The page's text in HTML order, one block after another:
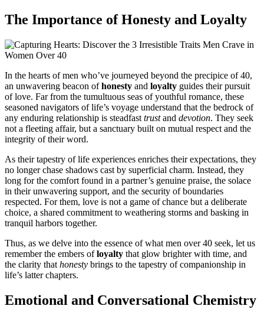
The Importance of Honesty and Loyalty
In the hearts of men who’ve journeyed beyond the precipice of 40,
an unwavering beacon ofhonesty and loyalty guides their pursuit
of love. Far from the tumultuous seas of youthful romance, these
seasoned navigators of life’s voyage understand that the bedrock of
any enduring relationship is steadfast trustand devotion. They seek
not a fleeting affair, but a sanctuary built on mutual respect and the
integrity of their word.
As their tapestry of life experiences enriches their expectations, they
no longer chase shadows cast by superficial charm. Instead, they
long for the comfort found in a partner’s genuine praise, the solace
in their unwavering support, and the security of boundaries
respected. For them, love is not a game of chance but a deliberate
choice, a shared commitment to weathering storms and basking in
tranquil harbors together.
Thus, as we delve into the essence of what men over 40 seek, let us
remember the embers ofloyalty that glow brighter with time, and
the clarity that honesty brings to the tapestry of companionship in
life’s latter chapters.
Emotional and Conversational Chemistry